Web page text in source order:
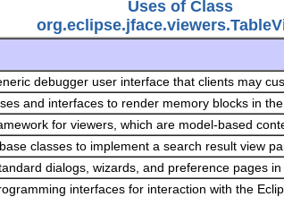
Uses of Class
debugger user interface that clients may
and interfaces to render memory blocks in
for viewers, which are model-based
classes to implement a search result view
dialogs, wizards, and preference pages
interfaces for interaction with the